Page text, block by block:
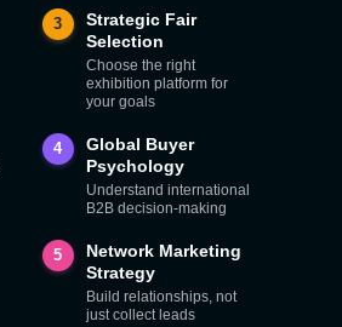
3
Strategic Fair
Selection
Choose the right
exhibition platform for
your goals
4
Global Buyer
Psychology
Understand international
B2B decision-making
5
Network Marketing
Strategy
Build relationships, not
just collect leads